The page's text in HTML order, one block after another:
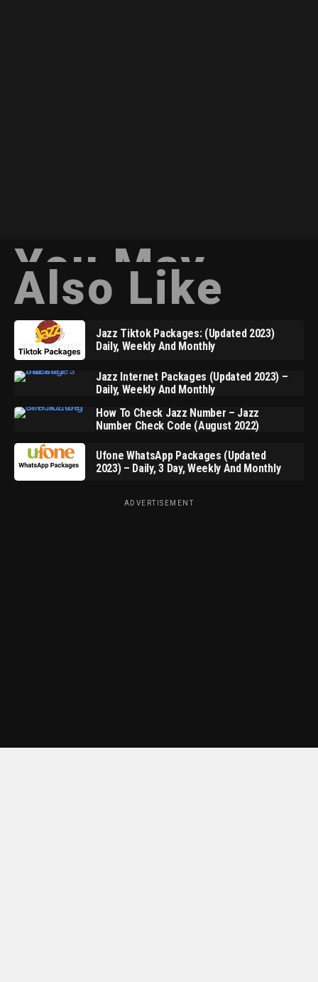
You May
Also Like
Jazz Tiktok Packages: (Updated 2023)
Daily, Weekly And Monthly
Jazz Internet Packages (Updated 2023) –
Daily, Weekly And Monthly
How To Check Jazz Number – Jazz
Number Check Code (August 2022)
Ufone WhatsApp Packages (Updated
2023) – Daily, 3 Day, Weekly And Monthly
ADVERTISEMENT